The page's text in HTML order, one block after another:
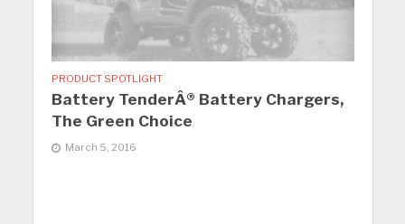
PRODUCT SPOTLIGHT
Battery TenderÂ® Battery Chargers,
The Green Choice
March 5, 2016